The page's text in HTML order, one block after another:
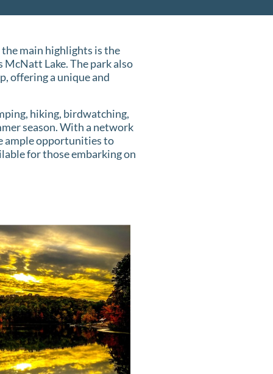
main highlights is the
Lake. The park also
offering a unique and
hiking, birdwatching,
season. With a network
ample opportunities to
for those embarking on